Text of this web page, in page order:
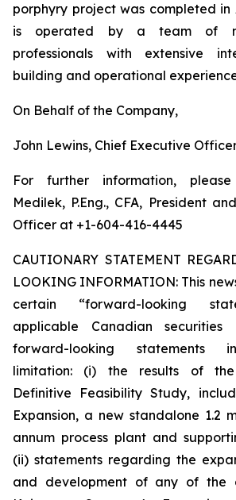
porphyry project was completed in
is operated by a team of
professionals with extensive
building and operational
On Behalf of the Company,
John Lewins, Chief Executive
For further information,
Medilek, P.Eng., CFA, President
Officer at +1-604-416-4445
CAUTIONARY STATEMENT
LOOKING INFORMATION: This
certain “forward-looking
applicable Canadian securities
forward-looking statements
limitation: (i) the results of
Definitive Feasibility Study,
Expansion, a new standalone 1.2
annum process plant and
(ii) statements regarding the
and development of any of the